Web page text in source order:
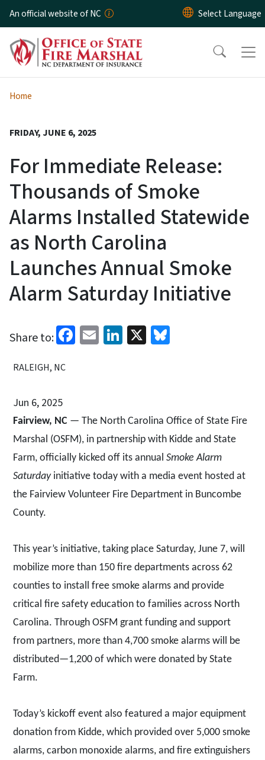
Skip to main content
An official website of NC
Home
FRIDAY, JUNE 6, 2025
For Immediate Release:
Thousands of Smoke
Alarms Installed Statewide
as North Carolina
Launches Annual Smoke
Alarm Saturday Initiative
Share to: Facebook
EmailLinkedIn
X
RALEIGH, NC
Jun 6, 2025
Fairview, NC — The North Carolina Office of State Fire
Marshal (OSFM), in partnership with Kidde and State
Farm, officially kicked off its annual Smoke Alarm
Saturdayinitiative today with a media event hosted at
the Fairview Volunteer Fire Department in Buncombe
County.
This year’s initiative, taking place Saturday, June 7, will
mobilize more than 150 fire departments across 62
counties to install free smoke alarms and provide
critical fire safety education to families across North
Carolina. Through OSFM grant funding and support
from partners, more than 4,700 smoke alarms will be
distributed—1,200 of which were donated by State
Farm.
Today’s kickoff event also featured a major equipment
donation from Kidde, which provided over 5,000 smoke
alarms, carbon monoxide alarms, and fire extinguishers